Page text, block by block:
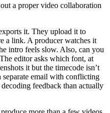
a proper video collaboration
it. They upload it to
a link. A producer watches it
intro feels slow. Also, can you
editor asks which font, at
it but the timecode isn’t
email with conflicting
feedback than actually